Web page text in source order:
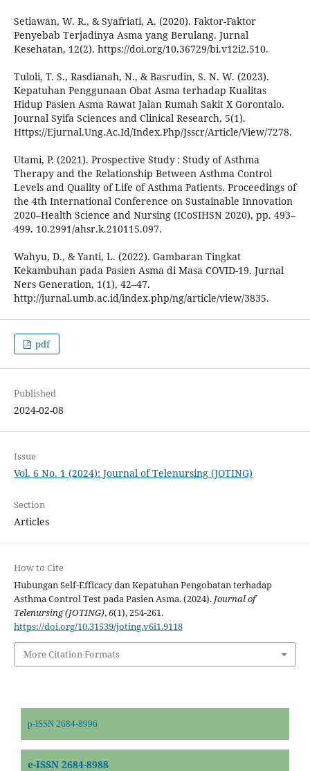
Setiawan, W. R., & Syafriati, A. (2020). Faktor-Faktor
Penyebab Terjadinya Asma yang Berulang. Jurnal
Kesehatan, 12(2). https://doi.org/10.36729/bi.v12i2.510.
Tuloli, T. S., Rasdianah, N., & Basrudin, S. N. W. (2023).
Kepatuhan Penggunaan Obat Asma terhadap Kualitas
Hidup Pasien Asma Rawat Jalan Rumah Sakit X Gorontalo.
Journal Syifa Sciences and Clinical Research, 5(1).
Https://Ejurnal.Ung.Ac.Id/Index.Php/Jsscr/Article/View/7278.
Utami, P. (2021). Prospective Study : Study of Asthma
Therapy and the Relationship Between Asthma Control
Levels and Quality of Life of Asthma Patients. Proceedings of
the 4th International Conference on Sustainable Innovation
2020–Health Science and Nursing (ICoSIHSN 2020), pp. 493–
499. 10.2991/ahsr.k.210115.097.
Wahyu, D., & Yanti, L. (2022). Gambaran Tingkat
Kekambuhan pada Pasien Asma di Masa COVID-19. Jurnal
Ners Generation, 1(1), 42–47.
http://jurnal.umb.ac.id/index.php/ng/article/view/3835.
pdf
Published
2024-02-08
Issue
Vol. 6 No. 1 (2024): Journal of Telenursing (JOTING)
Section
Articles
How to Cite
Hubungan Self-Efficacy dan Kepatuhan Pengobatan terhadap
Asthma Control Test pada Pasien Asma. (2024). Journal of
Telenursing (JOTING),6(1), 254-261.
https://doi.org/10.31539/joting.v6i1.9118
More Citation Formats
p-ISSN 2684-8996
e-ISSN 2684-8988